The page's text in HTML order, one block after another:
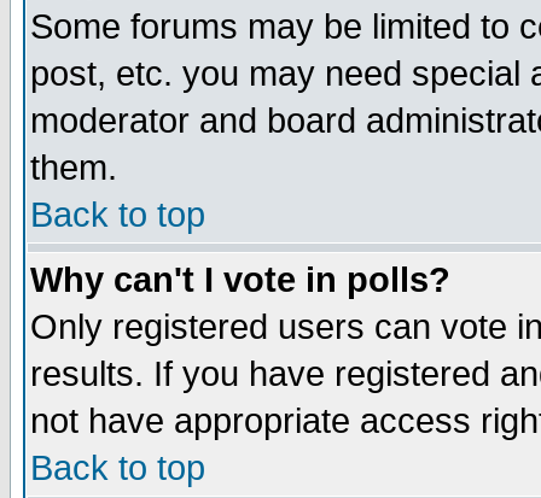
Some forums may be limited to
post, etc. you may need special
moderator and board
them.
Back to top
Why can't I vote in polls?
Only registered users can vote
results. If you have registered
not have appropriate access
Back to top